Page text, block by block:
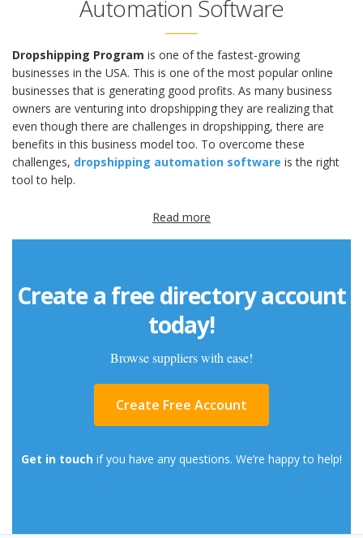
Automation Software
Dropshipping Program is one of the fastest-growing
businesses in the USA. This is one of the most popular online
businesses that is generating good profits. As many business
owners are venturing into dropshipping they are realizing that
even though there are challenges in dropshipping, there are
benefits in this business model too. To overcome these
challenges, dropshipping automation software is the right
tool to help.
Read more
Create a free directory account
today!
Browse suppliers with ease!
Create Free Account
Get in touch if you have any questions. We’re happy to help!